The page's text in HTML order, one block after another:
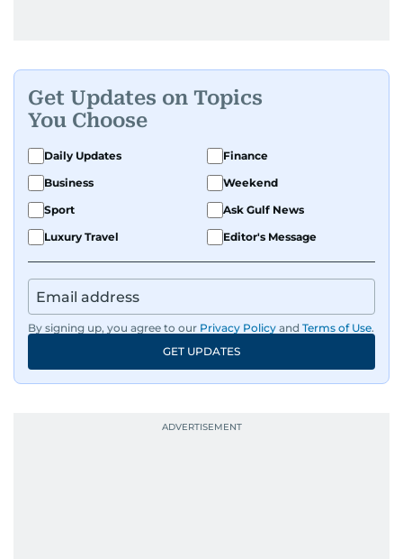
Get Updates on Topics
You Choose
Daily Updates
Finance
Business
Weekend
Sport
Ask Gulf News
Luxury Travel
Editor's Message
By signing up, you agree to our Privacy Policy and Terms of Use.
GET UPDATES